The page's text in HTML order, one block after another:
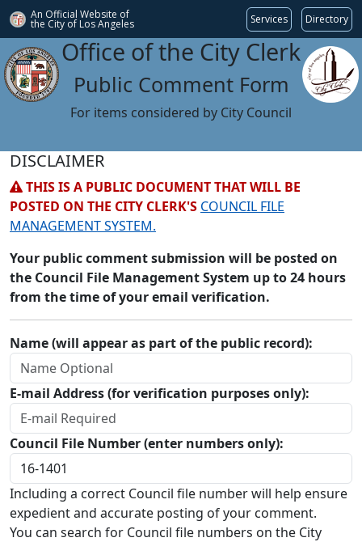
An Official Website of
the City of Los Angeles Services Directory
Office of the City Clerk
Public Comment Form
For items considered by City Council
DISCLAIMER
THIS IS A PUBLIC DOCUMENT THAT WILL BE
POSTED ON THE CITY CLERK'S COUNCIL FILE
MANAGEMENT SYSTEM.
Your public comment submission will be posted on
the Council File Management System up to 24 hours
from the time of your email verification.
Name (will appear as part of the public record):
E-mail Address (for verification purposes only):
Council File Number (enter numbers only):
Including a correct Council file number will help ensure
expedient and accurate posting of your comment.
You can search for Council file numbers on the City